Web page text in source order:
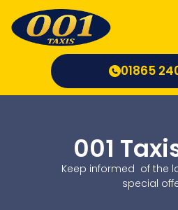
content
01865
001
Keep informed of the
special